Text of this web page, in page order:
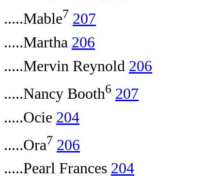
.....Mable7 207
.....Martha 206
.....Mervin Reynold 206
.....Nancy Booth6 207
.....Ocie 204
.....Ora7 206
.....Pearl Frances 204